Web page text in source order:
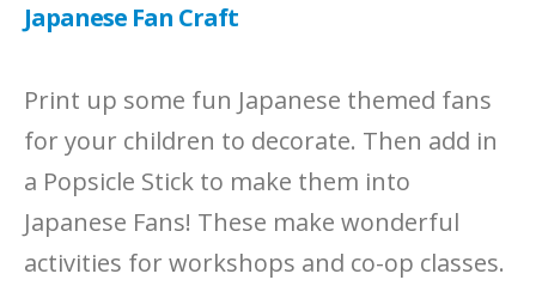
Japanese Fan Craft
Print up some fun Japanese themed fans
for your children to decorate. Then add in
a Popsicle Stick to make them into
Japanese Fans! These make wonderful
activities for workshops and co-op classes.